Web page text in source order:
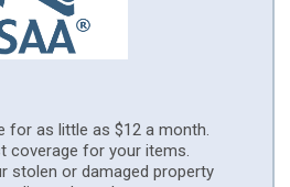
for as little as $12 a month.
coverage for your items.
stolen or damaged property